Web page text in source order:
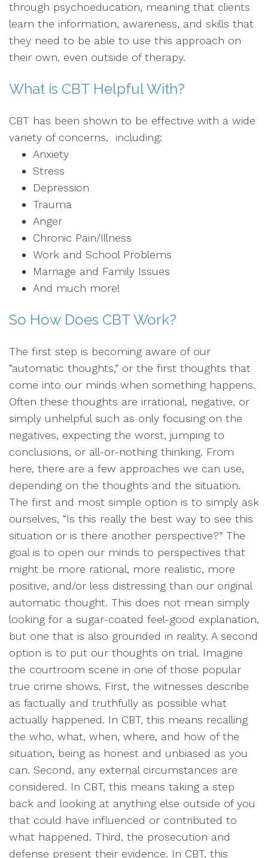
through psychoeducation, meaning that clients
learn the information, awareness, and skills that
they need to be able to use this approach on
their own, even outside of therapy.
What is CBT Helpful With?
CBT has been shown to be effective with a wide
variety of concerns, including:
Anxiety
Stress
Depression
Trauma
Anger
Chronic Pain/Illness
Work and School Problems
Marriage and Family Issues
And much more!
So How Does CBT Work?
The first step is becoming aware of our
“automatic thoughts,” or the first thoughts that
come into our minds when something happens.
Often these thoughts are irrational, negative, or
simply unhelpful such as only focusing on the
negatives, expecting the worst, jumping to
conclusions, or all-or-nothing thinking. From
here, there are a few approaches we can use,
depending on the thoughts and the situation.
The first and most simple option is to simply ask
ourselves, “Is this really the best way to see this
situation or is there another perspective?” The
goal is to open our minds to perspectives that
might be more rational, more realistic, more
positive, and/or less distressing than our original
automatic thought. This does not mean simply
looking for a sugar-coated feel-good explanation,
but one that is also grounded in reality. A second
option is to put our thoughts on trial. Imagine
the courtroom scene in one of those popular
true crime shows. First, the witnesses describe
as factually and truthfully as possible what
actually happened. In CBT, this means recalling
the who, what, when, where, and how of the
situation, being as honest and unbiased as you
can. Second, any external circumstances are
considered. In CBT, this means taking a step
back and looking at anything else outside of you
that could have influenced or contributed to
what happened. Third, the prosecution and
defense present their evidence. In CBT, this